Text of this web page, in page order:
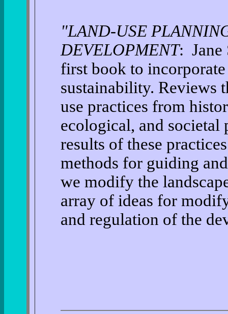
"LAND-USE
DEVELOPMENT: Jane
first book to
sustainability. Reviews
use practices from
ecological, and societal
results of these
methods for guiding
we modify the
array of ideas for
and regulation of the